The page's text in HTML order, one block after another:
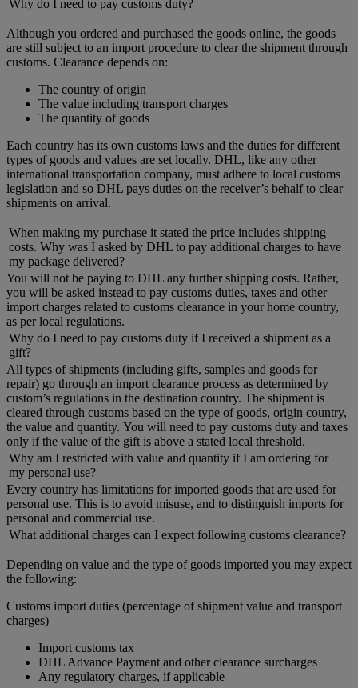
Why do I need to pay customs duty?
Although you ordered and purchased the goods online, the goods
are still subject to an import procedure to clear the shipment through
customs. Clearance depends on:
The country of origin
The value including transport charges
The quantity of goods
Each country has its own customs laws and the duties for different
types of goods and values are set locally. DHL, like any other
international transportation company, must adhere to local customs
legislation and so DHL pays duties on the receiver’s behalf to clear
shipments on arrival.
When making my purchase it stated the price includes shipping
costs. Why was I asked by DHL to pay additional charges to have
my package delivered?
You will not be paying to DHL any further shipping costs. Rather,
you will be asked instead to pay customs duties, taxes and other
import charges related to customs clearance in your home country,
as per local regulations.
Why do I need to pay customs duty if I received a shipment as a
gift?
All types of shipments (including gifts, samples and goods for
repair) go through an import clearance process as determined by
custom’s regulations in the destination country. The shipment is
cleared through customs based on the type of goods, origin country,
the value and quantity. You will need to pay customs duty and taxes
only if the value of the gift is above a stated local threshold.
Why am I restricted with value and quantity if I am ordering for
my personal use?
Every country has limitations for imported goods that are used for
personal use. This is to avoid misuse, and to distinguish imports for
personal and commercial use.
What additional charges can I expect following customs clearance?
Depending on value and the type of goods imported you may expect
the following:
Customs import duties (percentage of shipment value and transport
charges)
Import customs tax
DHL Advance Payment and other clearance surcharges
Any regulatory charges, if applicable